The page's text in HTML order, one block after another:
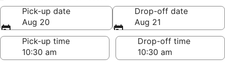
Pick-up date
Aug 20
Drop-off date
Aug 21
Pick-up time
Drop-off time